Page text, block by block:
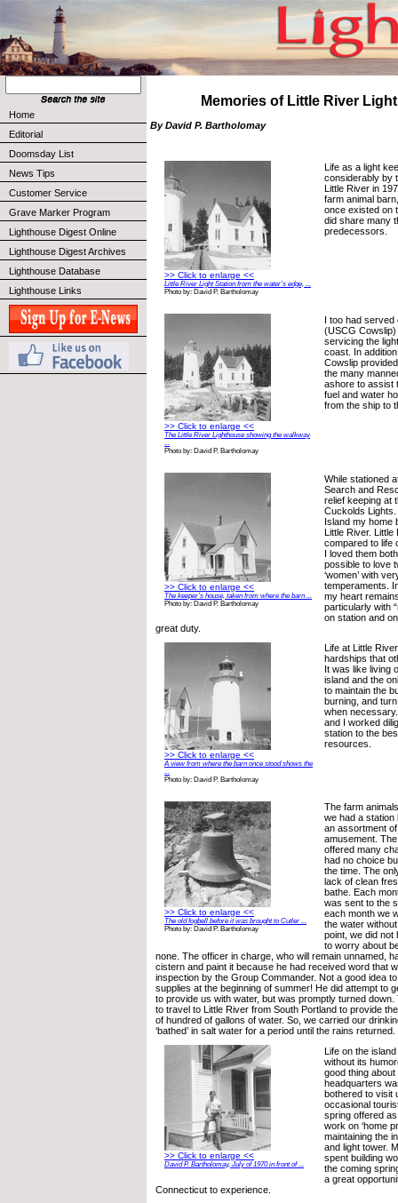
Home
Editorial
Doomsday List
News Tips
Customer Service
Grave Marker Program
Lighthouse Digest Online
Lighthouse Digest Archives
Lighthouse Database
Lighthouse Links
Memories of Little River
By David P. Bartholomay
>> Click to enlarge <<
Little River Light Station from the water’s edge, ...
Photo by: David P. Bartholomay
Life as a light
considerably by
Little River in
farm animal
once existed on
did share many
predecessors.
>> Click to enlarge <<
The Little River Lighthouse showing the walkway
...
Photo by: David P. Bartholomay
I too had served
(USCG
servicing the
coast. In addition
Cowslip
the many
ashore to assist
fuel and water
from the ship to
>> Click to enlarge <<
The keeper’s house, taken from where the barn ...
Photo by: David P. Bartholomay
While stationed
Search and
relief keeping at
Cuckolds
Island my home
Little River.
compared to life
I loved them
possible to love
‘women’ with
temperaments.
my heart
particularly with
on station and
great duty.
>> Click to enlarge <<
A view from where the barn once stood shows the
Photo by: David P. Bartholomay
Life at Little
hardships that
It was like living
island and the
to maintain the
burning, and
when
and I worked
station to the
resources.
>> Click to enlarge <<
The old fogbell before it was brought to Cutler ...
Photo by: David P. Bartholomay
The farm
we had a
an assortment
amusement.
offered many
had no choice
the time. The
lack of clean
bathe. Each
was sent to the
each month we
the water
point, we did not
to worry about
none. The officer in charge, who will remain unnamed,
cistern and paint it because he had received word that
inspection by the Group Commander. Not a good idea
supplies at the beginning of summer! He did attempt to
to provide us with water, but was promptly turned
to travel to Little River from South Portland to provide
of hundred of gallons of water. So, we carried our
‘bathed’ in salt water for a period until the rains returned.
>> Click to enlarge <<
David P. Bartholomay, July of 1970 in front of ...
Life on the
without its
good thing
headquarters
bothered to visit
occasional
spring offered
work on ‘home
maintaining the
and light tower.
spent building
the coming
a great
Connecticut to experience.